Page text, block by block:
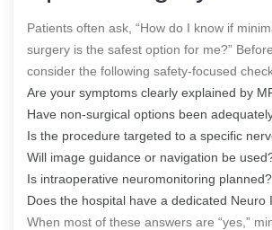
Patients often ask, “How do I know if
surgery is the safest option for me?”
consider the following safety-focused
Are your symptoms clearly explained by
Have non-surgical options been
Is the procedure targeted to a specific
Will image guidance or navigation be
Is intraoperative neuromonitoring planned?
Does the hospital have a dedicated Neuro
When most of these answers are “yes,”